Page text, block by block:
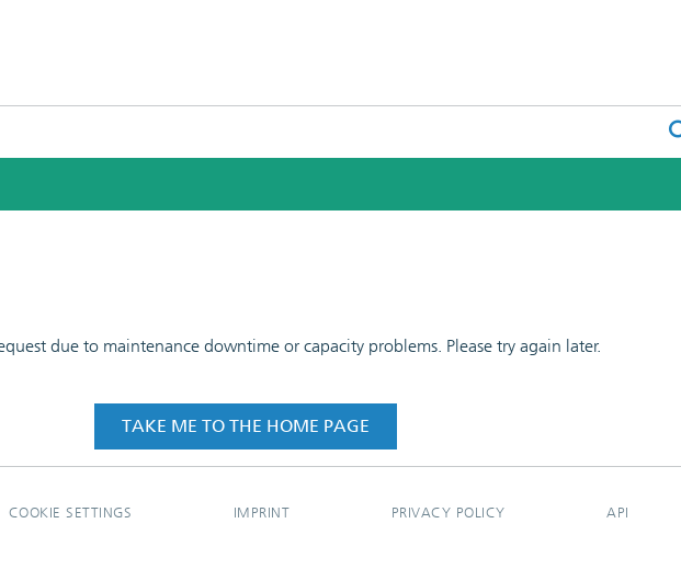
due to maintenance downtime or capacity problems. Please try again later.
TAKE ME TO THE HOME PAGE
COOKIE SETTINGS IMPRINT PRIVACY POLICY API